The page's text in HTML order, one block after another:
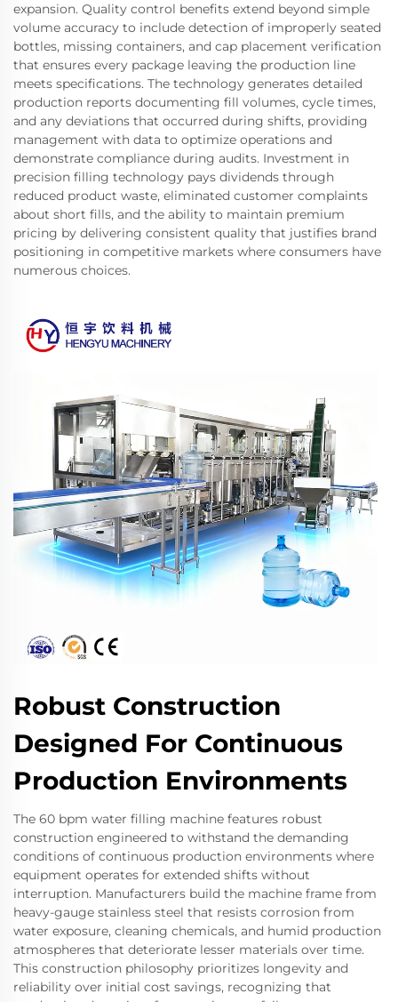
expansion. Quality control benefits extend beyond simple
volume accuracy to include detection of improperly seated
bottles, missing containers, and cap placement verification
that ensures every package leaving the production line
meets specifications. The technology generates detailed
production reports documenting fill volumes, cycle times,
and any deviations that occurred during shifts, providing
management with data to optimize operations and
demonstrate compliance during audits. Investment in
precision filling technology pays dividends through
reduced product waste, eliminated customer complaints
about short fills, and the ability to maintain premium
pricing by delivering consistent quality that justifies brand
positioning in competitive markets where consumers have
numerous choices.
Robust Construction
Designed For Continuous
Production Environments
The 60 bpm water filling machine features robust
construction engineered to withstand the demanding
conditions of continuous production environments where
equipment operates for extended shifts without
interruption. Manufacturers build the machine frame from
heavy-gauge stainless steel that resists corrosion from
water exposure, cleaning chemicals, and humid production
atmospheres that deteriorate lesser materials over time.
This construction philosophy prioritizes longevity and
reliability over initial cost savings, recognizing that